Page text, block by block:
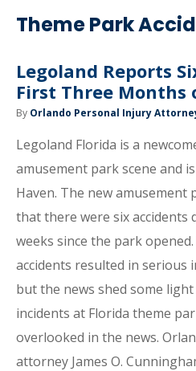
Theme Park
Legoland Reports
First Three Months
By Orlando Personal Injury
Legoland Florida is a
amusement park scene and
Haven. The new amusement
that there were six
weeks since the park
accidents resulted in serious
but the news shed some
incidents at Florida theme
overlooked in the news.
attorney James O.